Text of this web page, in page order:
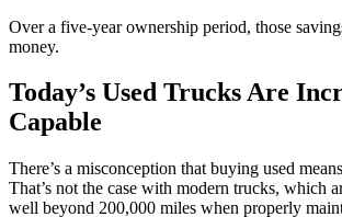
Over a five-year ownership period, those
money.
Today’s Used Trucks Are
Capable
There’s a misconception that buying used
That’s not the case with modern trucks, which
well beyond 200,000 miles when properly